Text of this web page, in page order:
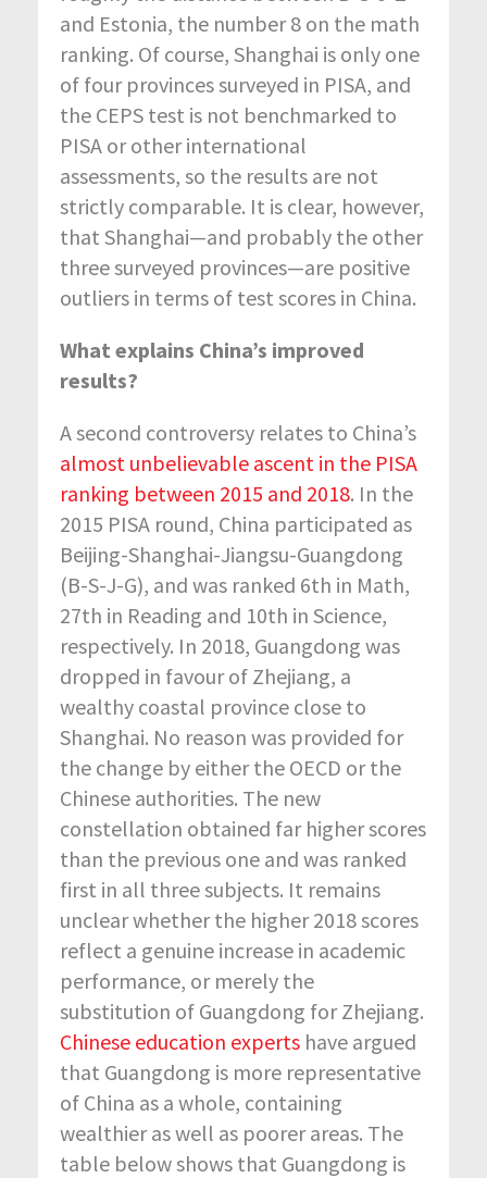
and Estonia, the number 8 on the math
ranking. Of course, Shanghai is only one
of four provinces surveyed in PISA, and
the CEPS test is not benchmarked to
PISA or other international
assessments, so the results are not
strictly comparable. It is clear, however,
that Shanghai—and probably the other
three surveyed provinces—are positive
outliers in terms of test scores in China.
What explains China’s improved
results?
A second controversy relates to China’s
almost unbelievable ascent in the PISA
ranking between 2015 and 2018. In the
2015 PISA round, China participated as
Beijing-Shanghai-Jiangsu-Guangdong
(B-S-J-G), and was ranked 6th in Math,
27th in Reading and 10th in Science,
respectively. In 2018, Guangdong was
dropped in favour of Zhejiang, a
wealthy coastal province close to
Shanghai. No reason was provided for
the change by either the OECD or the
Chinese authorities. The new
constellation obtained far higher scores
than the previous one and was ranked
first in all three subjects. It remains
unclear whether the higher 2018 scores
reflect a genuine increase in academic
performance, or merely the
substitution of Guangdong for Zhejiang.
Chinese education experts have argued
that Guangdong is more representative
of China as a whole, containing
wealthier as well as poorer areas. The
table below shows that Guangdong is